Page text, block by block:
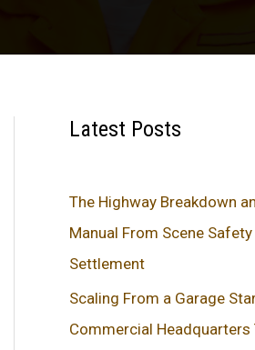
Latest Posts
The Highway Breakdown
Manual From Scene
Settlement
Scaling From a Garage
Commercial Headquarters